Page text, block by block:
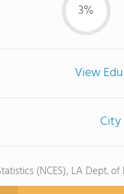
3%
View
(NCES), LA Dept. of